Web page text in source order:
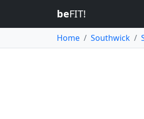
beFIT!
Home Southwick